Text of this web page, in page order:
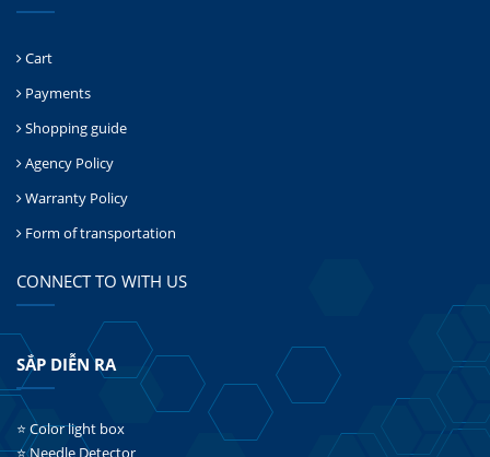
Cart
Payments
Shopping guide
Agency Policy
Warranty Policy
Form of transportation
CONNECT TO WITH US
SẮP DIỄN RA
⭐ Color light box
⭐ Needle Detector